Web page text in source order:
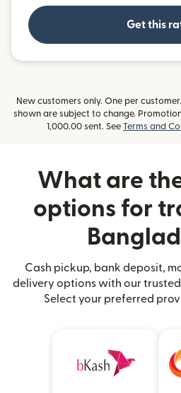
Get this
New customers only. One per
shown are subject to change.
1,000.00 sent. See Terms and
What are
options for
Cash pickup, bank deposit,
delivery options with our
Select your preferred